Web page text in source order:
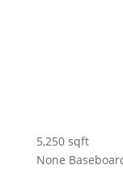
5,250 sqft
None